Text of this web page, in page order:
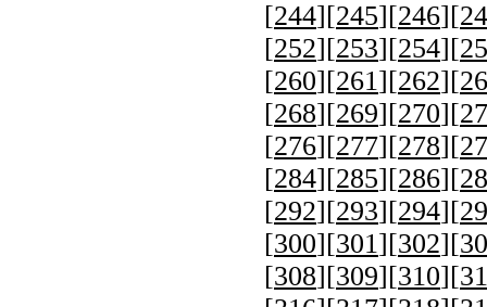
[244][245][246][
[252][253][254][
[260][261][262][
[268][269][270][
[276][277][278][
[284][285][286][
[292][293][294][
[300][301][302][
[308][309][310][